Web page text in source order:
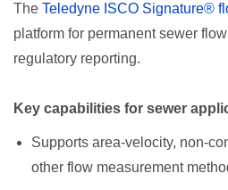
The Teledyne ISCO Signature®
platform for permanent sewer
regulatory reporting.
Key capabilities for sewer
Supports area-velocity, non-
other flow measurement